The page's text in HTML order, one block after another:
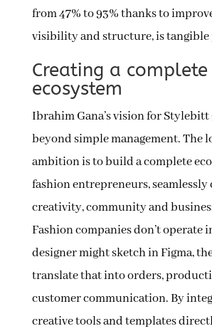
from 47% to 93% thanks to
visibility and structure, is tangible
Creating a
ecosystem
Ibrahim Gana’s vision for Stylebitt
beyond simple management. The
ambition is to build a complete
fashion entrepreneurs,
creativity, community and
Fashion companies don’t operate
designer might sketch in Figma,
translate that into orders,
customer communication. By
creative tools and templates